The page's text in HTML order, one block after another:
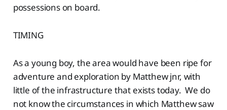
possessions on board.
TIMING
As a young boy, the area would have been ripe for
adventure and exploration by Matthew jnr, with
little of the infrastructure that exists today. We do
not know the circumstances in which Matthew saw